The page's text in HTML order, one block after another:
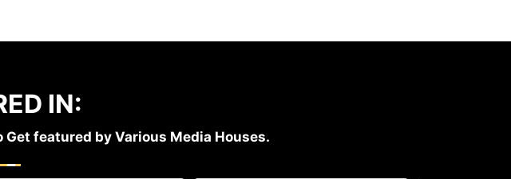
IN:
Get featured by Various Media Houses.